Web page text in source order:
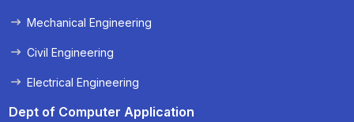
Mechanical Engineering
Civil Engineering
Electrical Engineering
Dept of Computer Application